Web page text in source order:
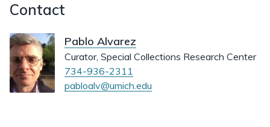
Contact
Pablo Alvarez
Curator, Special Collections Research Center
734-936-2311
pabloalv@umich.edu